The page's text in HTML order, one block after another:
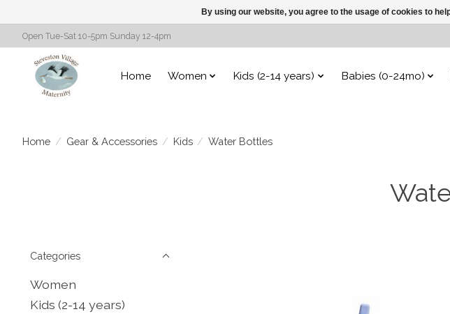
Open Tue-Sat 10-5pm Sunday 12-4pm
Home Women Kids (2-14 years) Babies (0-24mo)
Home / Gear & Accessories / Kids / Water Bottles
Categories
Women
Kids (2-14 years)
By using our website, you agree to the usage of cookies to